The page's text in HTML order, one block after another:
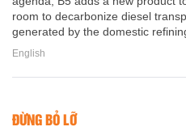
room to decarbonize diesel
generated by the domestic
English
ĐỪNG BỎ LỠ